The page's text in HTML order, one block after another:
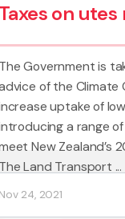
line with the
to
by
will help
neutral target.